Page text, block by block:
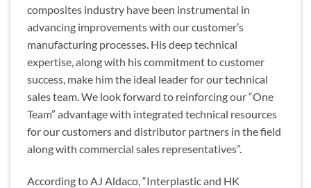
composites industry have been instrumental in
advancing improvements with our customer’s
manufacturing processes. His deep technical
expertise, along with his commitment to customer
success, make him the ideal leader for our technical
sales team. We look forward to reinforcing our “One
Team” advantage with integrated technical resources
for our customers and distributor partners in the field
along with commercial sales representatives”.
According to AJ Aldaco, “Interplastic and HK